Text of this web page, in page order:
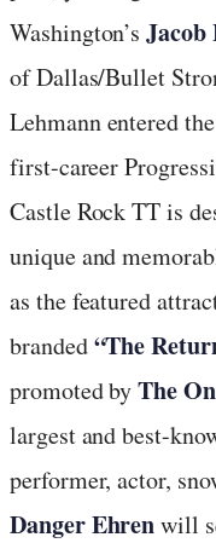
Washington’sJacob
of Dallas/Bullet
Lehmann entered
first-career
Castle Rock TT is
unique and
as the featured
branded“The
promoted byThe
largest and best-
performer, actor,
Danger Ehrenwill